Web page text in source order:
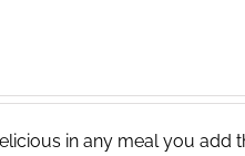
in any meal you add